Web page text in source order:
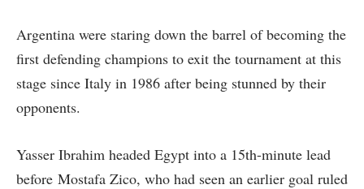
Argentina were staring down the barrel of becoming the
first defending champions to exit the tournament at this
stage since Italy in 1986 after being stunned by their
opponents.
Yasser Ibrahim headed Egypt into a 15th-minute lead
before Mostafa Zico, who had seen an earlier goal ruled